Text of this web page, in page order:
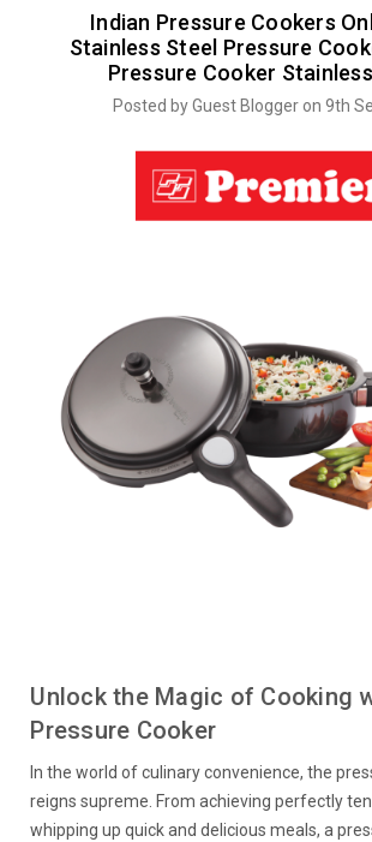
Indian Pressure Cookers
Stainless Steel Pressure
Pressure Cooker
Posted by Guest Blogger on 9th
Unlock the Magic of Cooking
Pressure Cooker
In the world of culinary convenience, the
reigns supreme. From achieving perfectly
whipping up quick and delicious meals, a